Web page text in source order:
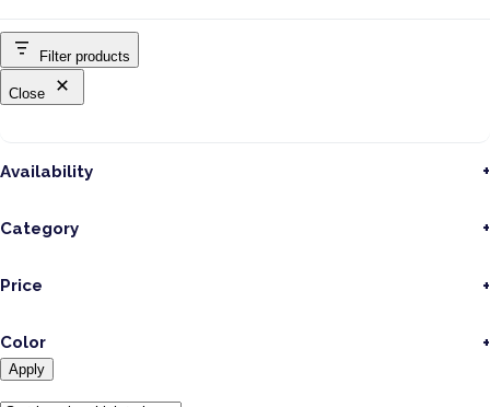
Filter products
Close
Availability
Category
Price
Color
Apply